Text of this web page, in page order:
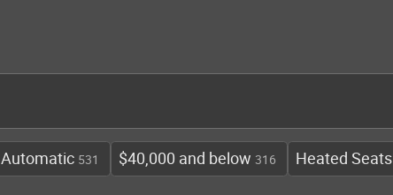
Automatic 531 $40,000 and below 316 Heated Seats